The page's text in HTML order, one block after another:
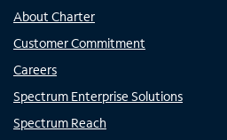
About Charter
Customer Commitment
Careers
Spectrum Enterprise Solutions
Spectrum Reach